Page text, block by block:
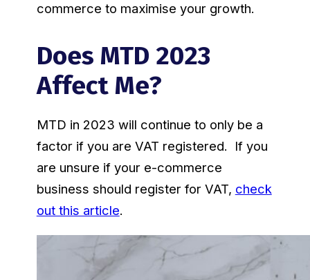
commerce to maximise your growth.
Does MTD 2023
Affect Me?
MTD in 2023 will continue to only be a
factor if you are VAT registered. If you
are unsure if your e-commerce
business should register for VAT, check
out this article.